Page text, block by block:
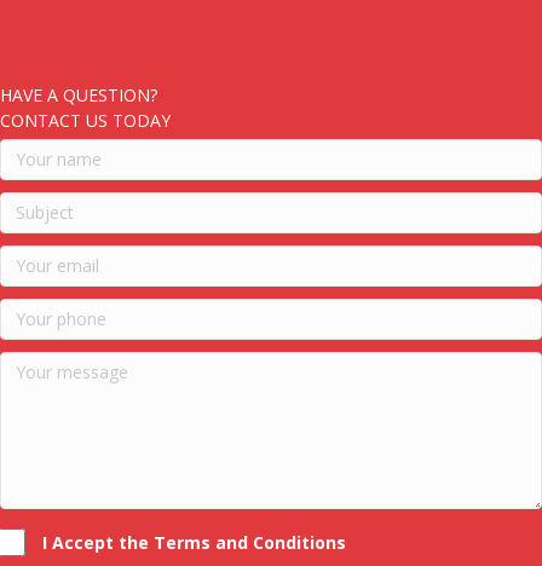
HAVE A QUESTION?
CONTACT US TODAY
I Accept the Terms and Conditions